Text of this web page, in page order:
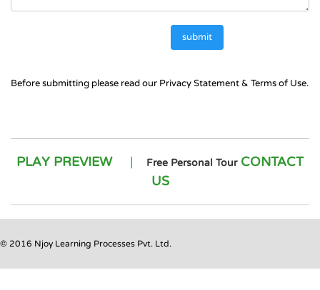
Before submitting please read our Privacy Statement & Terms of Use.
PLAY PREVIEW | Free Personal Tour CONTACT
US
© 2016 Njoy Learning Processes Pvt. Ltd.